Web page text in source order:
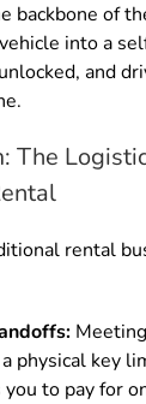
backbone of
into a
and
The
rental
physical key
you to pay for